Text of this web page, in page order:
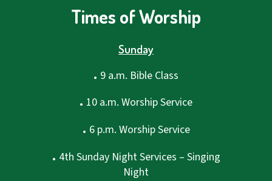
Times of Worship
Sunday
. 9 a.m. Bible Class
. 10 a.m. Worship Service
. 6 p.m. Worship Service
. 4th Sunday Night Services – Singing
Night